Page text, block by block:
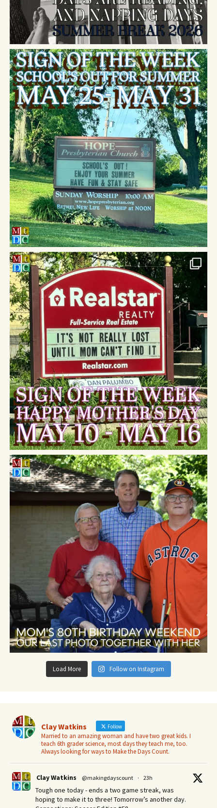
Load More Follow on Instagram
Clay Watkins Follow
Married to an amazing woman and have two great kids. I
teach 6th grader science, most days they teach me, too.
Always looking for ways to Make the Days Count.
Clay Watkins @makingdayscount · 23h
Tough one today - ends a two game streak, was
hoping to make it to three! Tomorrow’s another day.​